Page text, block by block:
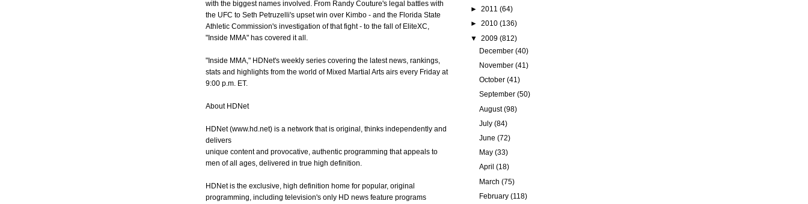
with the biggest names involved. From Randy Couture's legal battles with
the UFC to Seth Petruzelli's upset win over Kimbo - and the Florida State
Athletic Commission's investigation of that fight - to the fall of EliteXC,
"Inside MMA" has covered it all.
"Inside MMA," HDNet's weekly series covering the latest news, rankings,
stats and highlights from the world of Mixed Martial Arts airs every Friday at
9:00 p.m. ET.
About HDNet
HDNet (www.hd.net) is a network that is original, thinks independently and
delivers
unique content and provocative, authentic programming that appeals to
men of all ages, delivered in true high definition.
HDNet is the exclusive, high definition home for popular, original
programming, including television's only HD news feature programs
► 2011 (64)
► 2010 (136)
▼ 2009 (812)
December (40)
November (41)
October (41)
September (50)
August(98)
July (84)
June (72)
May (33)
April (18)
March (75)
February (118)